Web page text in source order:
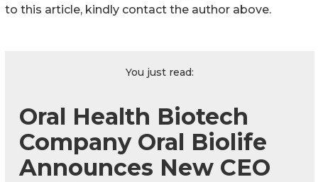
to this article, kindly contact the author above.
You just read:
Oral Health Biotech
Company Oral Biolife
Announces New CEO